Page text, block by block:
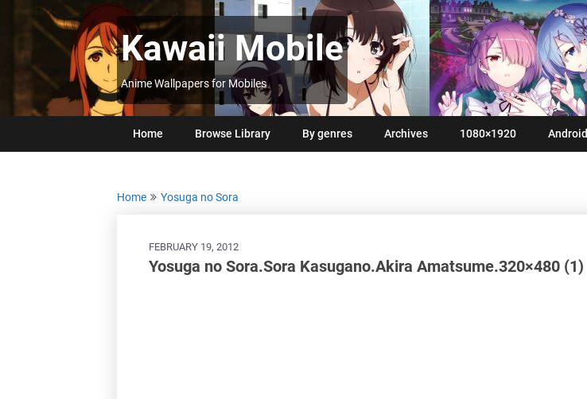
Kawaii Mobile
Anime Wallpapers for Mobiles
Home Browse Library By genres Archives 1080×1920 Android
Home Yosuga no Sora
FEBRUARY 19, 2012
Yosuga no Sora.Sora Kasugano.Akira Amatsume.320×480 (1)